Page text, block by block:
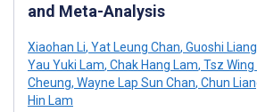
and Meta-Analysis
Xiaohan Li, Yat Leung Chan, Guoshi Liang
Yau Yuki Lam, Chak Hang Lam, Tsz Wing
Cheung, Wayne Lap Sun Chan, Chun
Hin Lam